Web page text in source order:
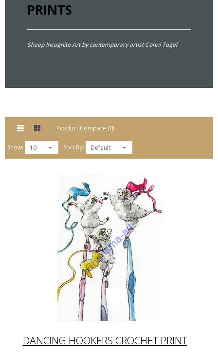
PRINTS
Sheep Incognito Art by contemporary artist Conni Togel
Product Compare (0)
Show: 10 Sort By: Default
DANCING HOOKERS CROCHET PRINT